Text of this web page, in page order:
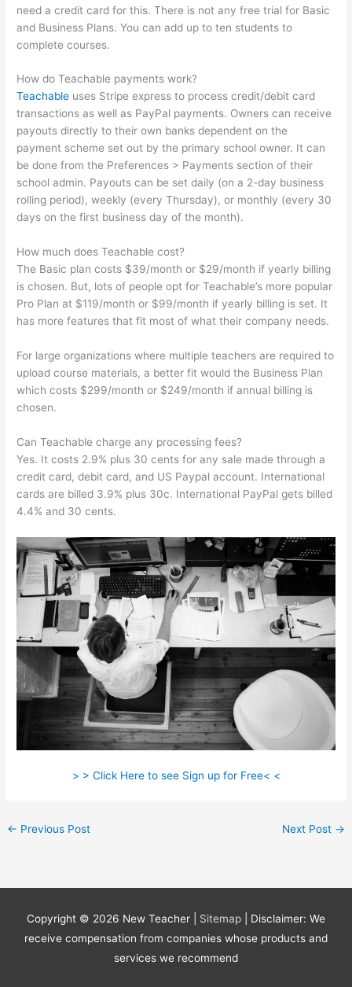
need a credit card for this. There is not any free trial for Basic
and Business Plans. You can add up to ten students to
complete courses.
How do Teachable payments work?
Teachable uses Stripe express to process credit/debit card
transactions as well as PayPal payments. Owners can receive
payouts directly to their own banks dependent on the
payment scheme set out by the primary school owner. It can
be done from the Preferences > Payments section of their
school admin. Payouts can be set daily (on a 2-day business
rolling period), weekly (every Thursday), or monthly (every 30
days on the first business day of the month).
How much does Teachable cost?
The Basic plan costs $39/month or $29/month if yearly billing
is chosen. But, lots of people opt for Teachable’s more popular
Pro Plan at $119/month or $99/month if yearly billing is set. It
has more features that fit most of what their company needs.
For large organizations where multiple teachers are required to
upload course materials, a better fit would the Business Plan
which costs $299/month or $249/month if annual billing is
chosen.
Can Teachable charge any processing fees?
Yes. It costs 2.9% plus 30 cents for any sale made through a
credit card, debit card, and US Paypal account. International
cards are billed 3.9% plus 30c. International PayPal gets billed
4.4% and 30 cents.
> > Click Here to see Sign up for Free< <
← Previous Post Next Post →
Copyright © 2026 New Teacher Sitemap
| Disclaimer: We
receive compensation from companies whose products and
services we recommend